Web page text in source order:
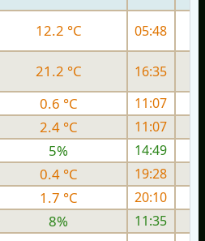
12.2 °C 05:48
21.2 °C 16:35
0.6 °C
11:07
2.4 °C
11:07
5%
14:49
0.4 °C
19:28
1.7 °C
20:10
8%
11:35